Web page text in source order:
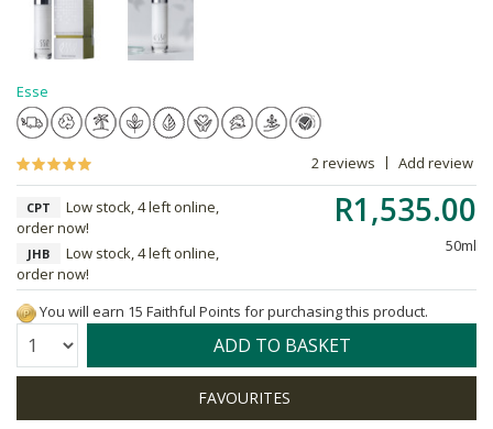
Esse
2 reviews Add review
R1,535.00
50ml
CPT
Low stock, 4 left online,
order now!
JHB
Low stock, 4 left online,
order now!
You will earn 15 Faithful Points for purchasing this product.
Quantity: ADD TO BASKET